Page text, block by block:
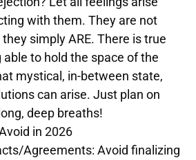
with them. They are not
simply ARE. There is true
able to hold the space of the
mystical, in-between state,
can arise. Just plan on
deep breaths!
in 2026
Agreements: Avoid finalizing